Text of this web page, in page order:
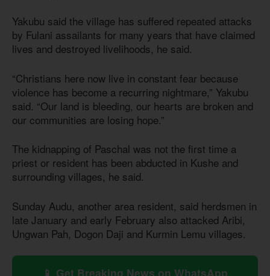
Yakubu said the village has suffered repeated attacks
by Fulani assailants for many years that have claimed
lives and destroyed livelihoods, he said.
“Christians here now live in constant fear because
violence has become a recurring nightmare,” Yakubu
said. “Our land is bleeding, our hearts are broken and
our communities are losing hope.”
The kidnapping of Paschal was not the first time a
priest or resident has been abducted in Kushe and
surrounding villages, he said.
Sunday Audu, another area resident, said herdsmen in
late January and early February also attacked Aribi,
Ungwan Pah, Dogon Daji and Kurmin Lemu villages.
📱 Get Breaking News on WhatsApp